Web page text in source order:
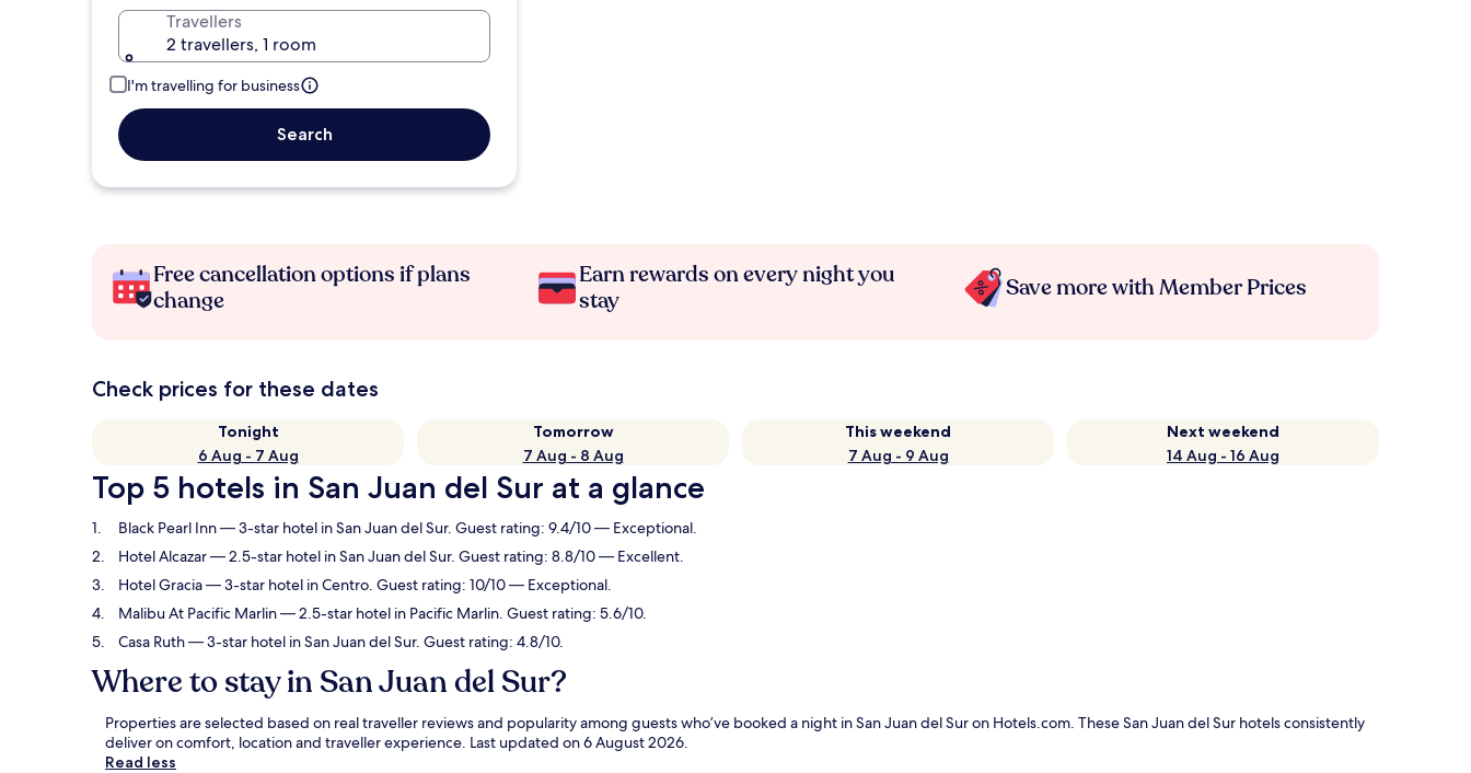
Travellers
2 travellers, 1 room
I'm travelling for business
Search
Free cancellation options if plans
change
Earn rewards on every night you
stay
Save more with Member Prices
Check prices for these dates
Tonight
6 Aug - 7 Aug
Tomorrow
7 Aug - 8 Aug
This weekend
7 Aug - 9 Aug
Next weekend
14 Aug - 16 Aug
Top 5 hotels in San Juan del Sur at a glance
Black Pearl Inn— 3-star hotel in San Juan del Sur. Guest rating: 9.4/10 — Exceptional.
Hotel Alcazar— 2.5-star hotel in San Juan del Sur. Guest rating: 8.8/10 — Excellent.
Hotel Gracia— 3-star hotel in Centro. Guest rating: 10/10 — Exceptional.
Malibu At Pacific Marlin— 2.5-star hotel in Pacific Marlin. Guest rating: 5.6/10.
Casa Ruth— 3-star hotel in San Juan del Sur. Guest rating: 4.8/10.
Where to stay in San Juan del Sur?
Properties are selected based on real traveller reviews and popularity among guests who’ve booked a night in San Juan del Sur on Hotels.com. These San Juan del Sur hotels consistently
deliver on comfort, location and traveller experience. Last updated on6 August 2026.
Read less